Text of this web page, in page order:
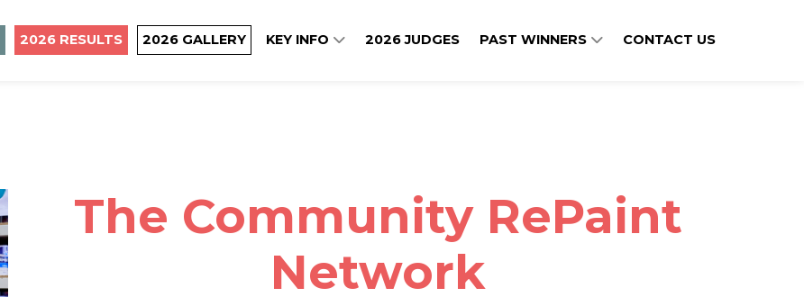
2026 RESULTS 2026 GALLERY KEY INFO 2026 JUDGES PAST WINNERS CONTACT US
The Community RePaint
Network